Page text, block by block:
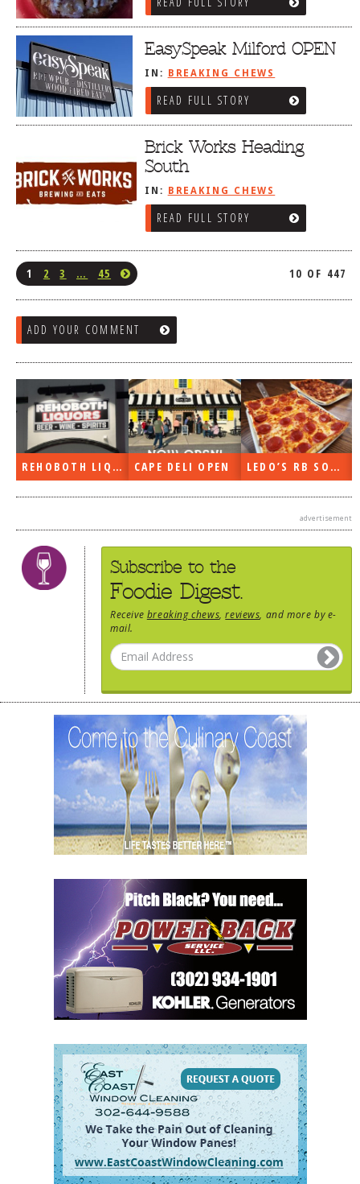
EasySpeak Milford OPEN
IN: BREAKING CHEWS
READ FULL STORY
Brick Works Heading
South
IN: BREAKING CHEWS
READ FULL STORY
1 2 3 … 45 10 OF 447
ADD YOUR COMMENT
REHOBOTH LIQUORS OPEN CAPE DELI OPEN LEDO’S RB SOON
advertisement
Subscribe to the
Foodie Digest.
Receive breaking chews ,reviews , and more by e-
mail.